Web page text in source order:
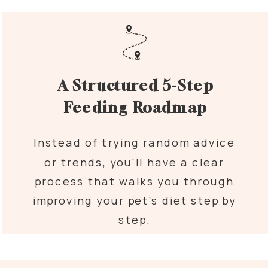
A Structured 5-Step
Feeding Roadmap
Instead of trying random advice
or trends, you'll have a clear
process that walks you through
improving your pet’s diet step by
step.